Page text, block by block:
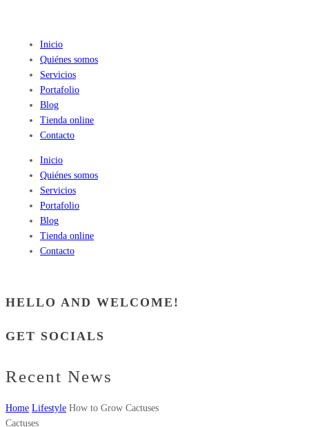
Inicio
Quiénes somos
Servicios
Portafolio
Blog
Tienda online
Contacto
Inicio
Quiénes somos
Servicios
Portafolio
Blog
Tienda online
Contacto
HELLO AND WELCOME!
GET SOCIALS
Recent News
Home Lifestyle How to Grow Cactuses
Cactuses